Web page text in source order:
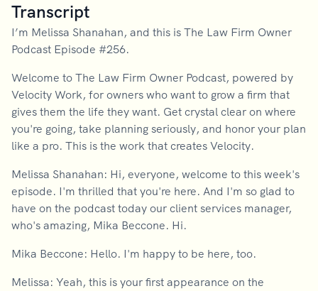
Transcript
I’m Melissa Shanahan, and this is The Law Firm Owner
Podcast Episode #256.
Welcome to The Law Firm Owner Podcast, powered by
Velocity Work, for owners who want to grow a firm that
gives them the life they want. Get crystal clear on where
you're going, take planning seriously, and honor your plan
like a pro. This is the work that creates Velocity.
Melissa Shanahan: Hi, everyone, welcome to this week's
episode. I'm thrilled that you're here. And I'm so glad to
have on the podcast today our client services manager,
who's amazing, Mika Beccone. Hi.
Mika Beccone: Hello. I'm happy to be here, too.
Melissa: Yeah, this is your first appearance on the